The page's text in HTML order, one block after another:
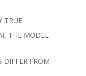
TRUE
THE MODEL
DIFFER FROM